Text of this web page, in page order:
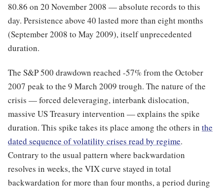
80.86 on 20 November 2008 — absolute records to this
day. Persistence above 40 lasted more than eight months
(September 2008 to May 2009), itself unprecedented
duration.
The S&P 500 drawdown reached -57% from the October
2007 peak to the 9 March 2009 trough. The nature of the
crisis — forced deleveraging, interbank dislocation,
massive US Treasury intervention — explains the spike
duration. This spike takes its place among the others in the
dated sequence of volatility crises read by regime.
Contrary to the usual pattern where backwardation
resolves in weeks, the VIX curve stayed in total
backwardation for more than four months, a period during